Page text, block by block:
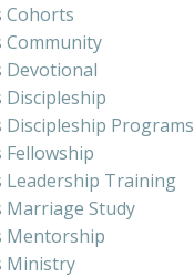
Cohorts
Community
Devotional
Discipleship
Discipleship Programs
Fellowship
Leadership Training
Marriage Study
Mentorship
Ministry